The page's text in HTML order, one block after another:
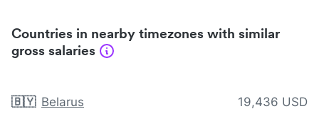
Countries in nearby timezones with similar
gross salaries
🇧🇾 Belarus 19,436 USD